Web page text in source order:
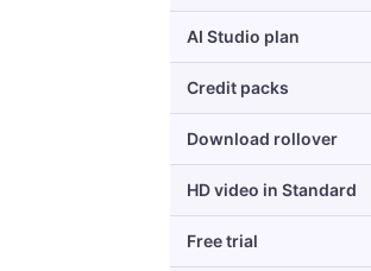
AI Studio plan
Credit packs
Download rollover
HD video in Standard
Free trial